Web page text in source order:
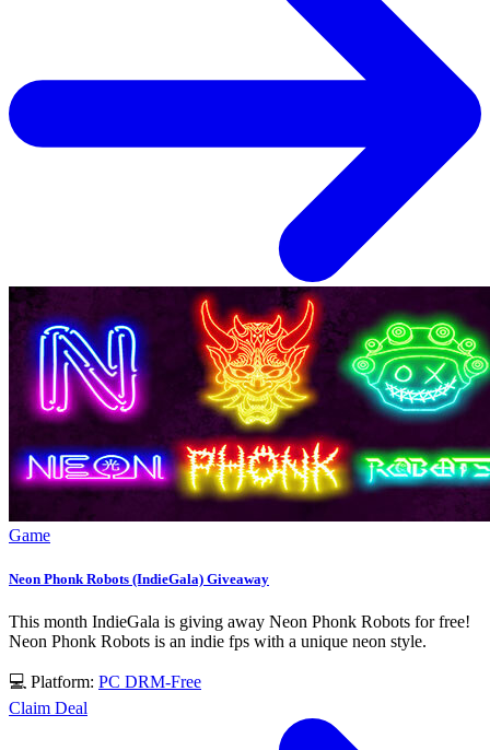
Game
Neon Phonk Robots (IndieGala) Giveaway
This month IndieGala is giving away Neon Phonk Robots for free!
Neon Phonk Robots is an indie fps with a unique neon style.
💻 Platform: PC DRM-Free
Claim Deal